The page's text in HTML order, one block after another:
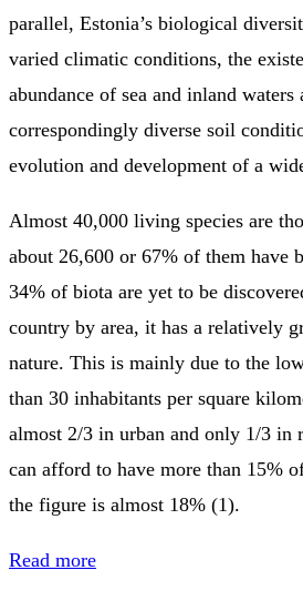
parallel, Estonia’s biological
varied climatic conditions, the
abundance of sea and inland
correspondingly diverse soil
evolution and development of a
Almost 40,000 living species are
about 26,600 or 67% of them have
34% of biota are yet to be
country by area, it has a relatively
nature. This is mainly due to the
than 30 inhabitants per square
almost 2/3 in urban and only 1/3 in
can afford to have more than 15%
the figure is almost 18% (1).
Read more